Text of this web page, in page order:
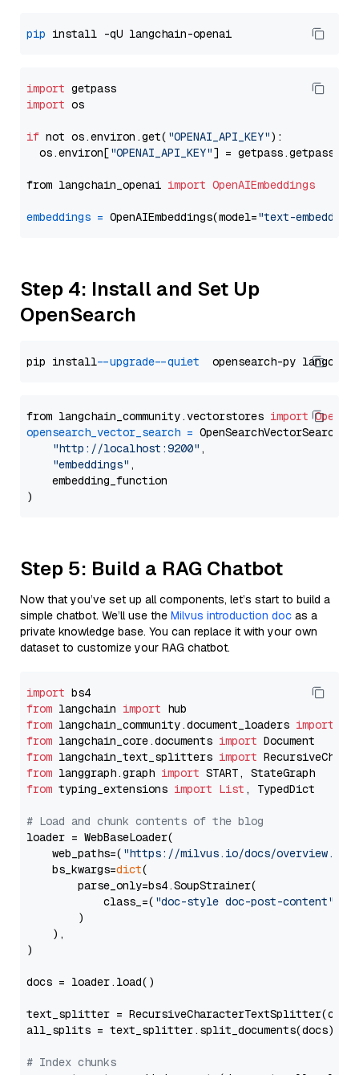
pip
import
import os
if not os.environ.get( "OPENAI_API_KEY"):
  os.environ[
"OPENAI_API_KEY"] = getpass.getpass(
from langchain_openai import OpenAIEmbeddings
embeddings = OpenAIEmbeddings(model="text-
Step 4: Install and Set Up
OpenSearch
pip install --upgrade --quiet
from langchain_community.vectorstores import
opensearch_vector_search = OpenSearchVectorSearch(
"http://localhost:9200" ,
"embeddings" ,
    embedding_function
Step 5: Build a RAG Chatbot
Now that you’ve set up all components, let’s start to build a
simple chatbot. We’ll use the Milvus introduction doc as a
private knowledge base. You can replace it with your own
dataset to customize your RAG chatbot.
import
from langchain import
from langchain_community.document_loaders import
from langchain_core.documents import
from langchain_text_splitters import
from langgraph.graph import
from typing_extensions import List , TypedDict
# Load and chunk contents of the blog
loader = WebBaseLoader(
    web_paths=(
"https://milvus.io/docs/overview.md"
    bs_kwargs=
dict(
        parse_only=bs4.SoupStrainer(
            class_=(
"doc-style doc-post-content"
        )
    ),
)
docs = loader.load()
text_splitter =
all_splits = text_splitter.split_documents(docs)
# Index chunks